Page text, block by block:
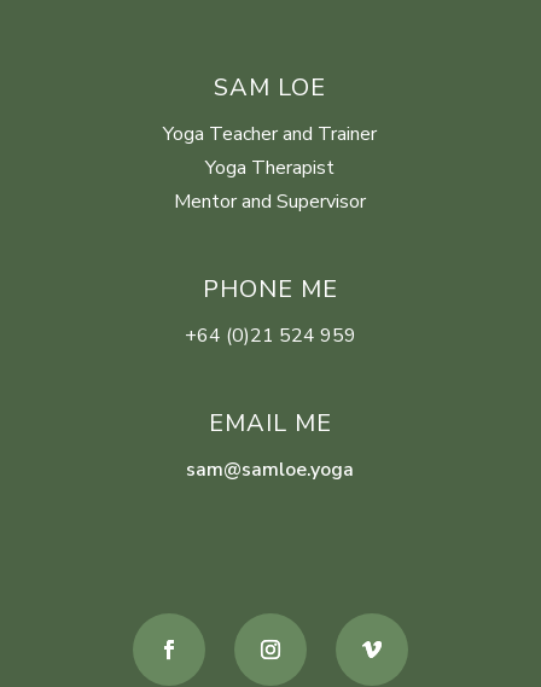
SAM LOE
Yoga Teacher and Trainer
Yoga Therapist
Mentor and Supervisor
PHONE ME
+64 (0)21 524 959
EMAIL ME
sam@samloe.yoga